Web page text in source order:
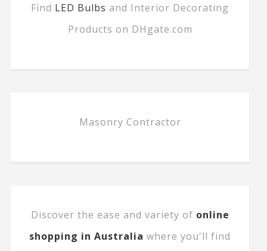
Find LED Bulbs and Interior Decorating
Products on DHgate.com
Masonry Contractor
Discover the ease and variety of online
shopping in Australia where you'll find